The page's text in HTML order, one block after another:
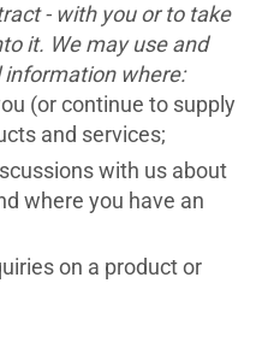
- with you or to take
it. We may use and
information where:
(or continue to supply
and services;
with us about
where you have an
on a product or